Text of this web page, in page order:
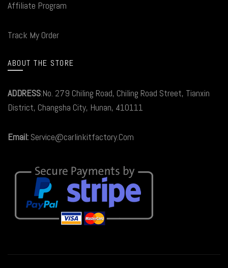
Affiliate Program
Track My Order
ABOUT THE STORE
ADDRESS:No. 279 Chiling Road, Chiling Road Street, Tianxin
District, Changsha City, Hunan, 410111
Email: Service@carlinkitfactory.Com